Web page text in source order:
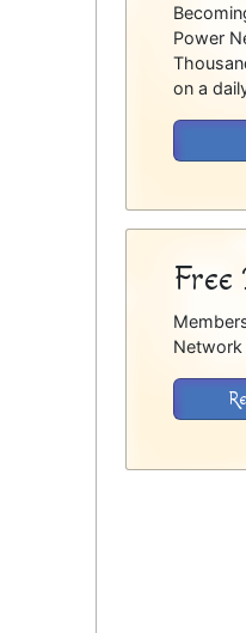
Power
on a
Network